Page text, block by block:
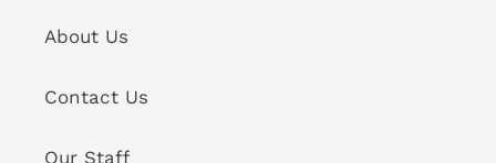
About Us
Contact Us
Our Staff